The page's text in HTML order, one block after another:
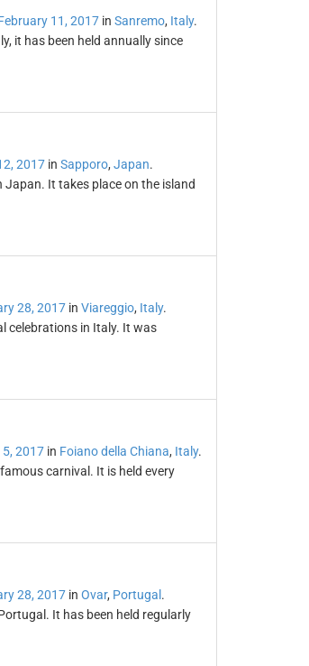
11, 2017in Sanremo, Italy.
it has been held annually since
2017in Sapporo, Japan.
It takes place on the island
28, 2017in Viareggio, Italy.
celebrations in Italy. It was
2017in Foiano della Chiana, Italy.
carnival. It is held every
28, 2017in Ovar, Portugal .
It has been held regularly